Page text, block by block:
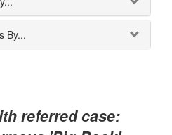
By...
referred case: